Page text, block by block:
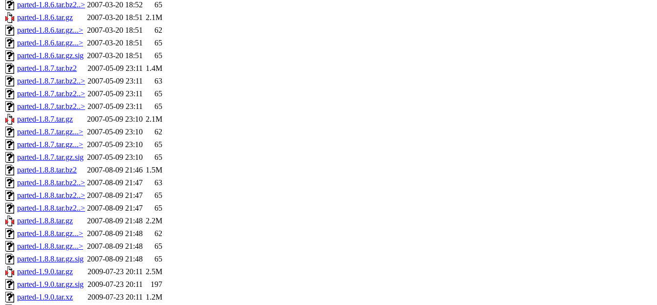
parted-1.8.6.tar.bz2..> 2007-03-20 18:52
65
parted-1.8.6.tar.gz
2007-03-20 18:51 2.1M
parted-1.8.6.tar.gz...> 2007-03-20 18:51
62
parted-1.8.6.tar.gz...> 2007-03-20 18:51
65
parted-1.8.6.tar.gz.sig 2007-03-20 18:51
65
parted-1.8.7.tar.bz2
2007-05-09 23:11 1.4M
parted-1.8.7.tar.bz2..> 2007-05-09 23:11
63
parted-1.8.7.tar.bz2..> 2007-05-09 23:11
65
parted-1.8.7.tar.bz2..> 2007-05-09 23:11
65
parted-1.8.7.tar.gz
2007-05-09 23:10 2.1M
parted-1.8.7.tar.gz...> 2007-05-09 23:10
62
parted-1.8.7.tar.gz...> 2007-05-09 23:10
65
parted-1.8.7.tar.gz.sig 2007-05-09 23:10
65
parted-1.8.8.tar.bz2
2007-08-09 21:46 1.5M
parted-1.8.8.tar.bz2..> 2007-08-09 21:47
63
parted-1.8.8.tar.bz2..> 2007-08-09 21:47
65
parted-1.8.8.tar.bz2..> 2007-08-09 21:47
65
parted-1.8.8.tar.gz
2007-08-09 21:48 2.2M
parted-1.8.8.tar.gz...> 2007-08-09 21:48
62
parted-1.8.8.tar.gz...> 2007-08-09 21:48
65
parted-1.8.8.tar.gz.sig 2007-08-09 21:48
65
parted-1.9.0.tar.gz
2009-07-23 20:11 2.5M
parted-1.9.0.tar.gz.sig 2009-07-23 20:11
197
parted-1.9.0.tar.xz
2009-07-23 20:11 1.2M